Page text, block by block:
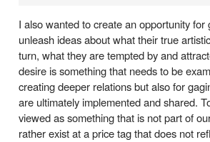
I also wanted to create an opportunity
unleash ideas about what their true
turn, what they are tempted by and
desire is something that needs to be
creating deeper relations but also for
are ultimately implemented and shared.
viewed as something that is not part of
rather exist at a price tag that does not